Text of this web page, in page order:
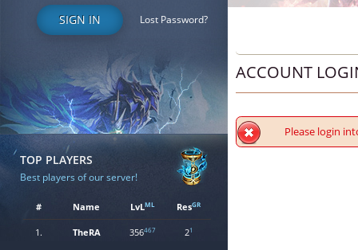
SIGN IN Lost Password?
TOP PLAYERS
Best players of our server!
# Name LvLML ResGR
1. TheRA 356467 21
ACCOUNT
Please login